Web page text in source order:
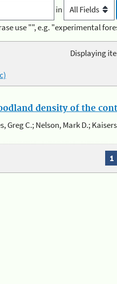
in
use "", e.g. "experimental
Displaying
density of the
Greg C.; Nelson, Mark D.;
1